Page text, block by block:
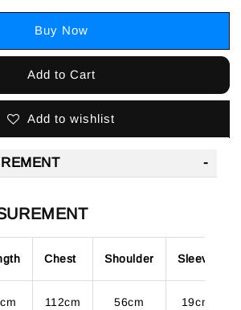
Buy Now
Add to Cart
Add to wishlist
Chest Shoulder Sleeve
112cm 56cm 19cm